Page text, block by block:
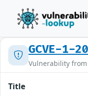
GCVE-1-
Vulnerability from
Title